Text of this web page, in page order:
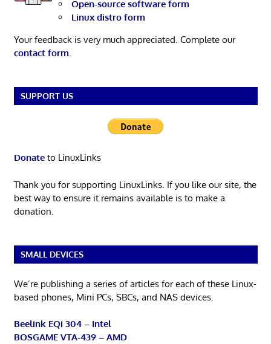
Open-source software form
Linux distro form
Your feedback is very much appreciated. Complete our
contact form
SUPPORT US
Donateto LinuxLinks
Thank you for supporting LinuxLinks. If you like our site, the
best way to ensure it remains available is to make a
donation.
SMALL DEVICES
We’re publishing a series of articles for each of these Linux-
based phones, Mini PCs, SBCs, and NAS devices.
Beelink EQi 304 – Intel
BOSGAME VTA-439 – AMD